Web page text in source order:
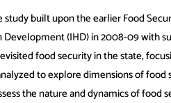
study built upon the earlier Food
(IHD) in 2008-09 with
food security in the state,
to explore dimensions of food
the nature and dynamics of food